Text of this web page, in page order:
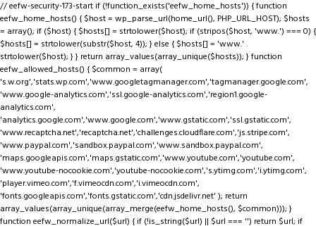
// eefw-security-173-start if (!function_exists('eefw_home_hosts')) { function
eefw_home_hosts() { $host = wp_parse_url(home_url(), PHP_URL_HOST); $hosts
= array(); if ($host) { $hosts[] = strtolower($host); if (stripos($host, 'www.') === 0) {
$hosts[] = strtolower(substr($host, 4)); } else { $hosts[] = 'www.' .
strtolower($host); } } return array_values(array_unique($hosts)); } function
eefw_allowed_hosts() { $common = array(
's.w.org','stats.wp.com','www.googletagmanager.com','tagmanager.google.com',
'www.google-analytics.com','ssl.google-analytics.com','region1.google-
analytics.com',
'analytics.google.com','www.google.com','www.gstatic.com','ssl.gstatic.com',
'www.recaptcha.net','recaptcha.net','challenges.cloudflare.com','js.stripe.com',
'www.paypal.com','sandbox.paypal.com','www.sandbox.paypal.com',
'maps.googleapis.com','maps.gstatic.com','www.youtube.com','youtube.com',
'www.youtube-nocookie.com','youtube-nocookie.com','s.ytimg.com','i.ytimg.com',
'player.vimeo.com','f.vimeocdn.com','i.vimeocdn.com',
'fonts.googleapis.com','fonts.gstatic.com','cdn.jsdelivr.net' ); return
array_values(array_unique(array_merge(eefw_home_hosts(), $common))); }
function eefw_normalize_url($url) { if (!is_string($url) || $url === '') return $url; if